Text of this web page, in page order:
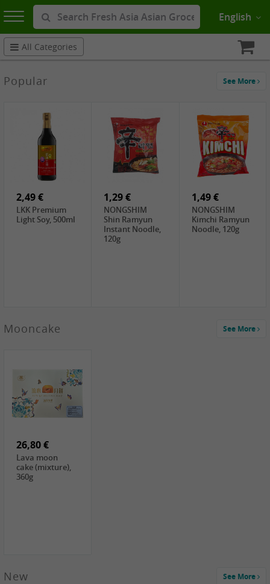
English
All Categories
Popular See More
2,49 €
LKK Premium
Light Soy, 500ml
1,29 €
NONGSHIM
Shin Ramyun
Instant Noodle,
120g
1,49 €
NONGSHIM
Kimchi Ramyun
Noodle, 120g
1,59 €
COCK
Mooncake See More
26,80 €
Lava moon
cake (mixture),
360g
New See More